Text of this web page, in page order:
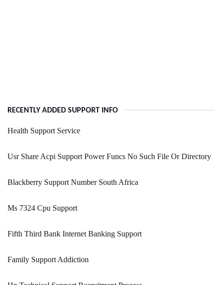
RECENTLY ADDED SUPPORT INFO
Health Support Service
Usr Share Acpi Support Power Funcs No Such File Or Directory
Blackberry Support Number South Africa
Ms 7324 Cpu Support
Fifth Third Bank Internet Banking Support
Family Support Addiction